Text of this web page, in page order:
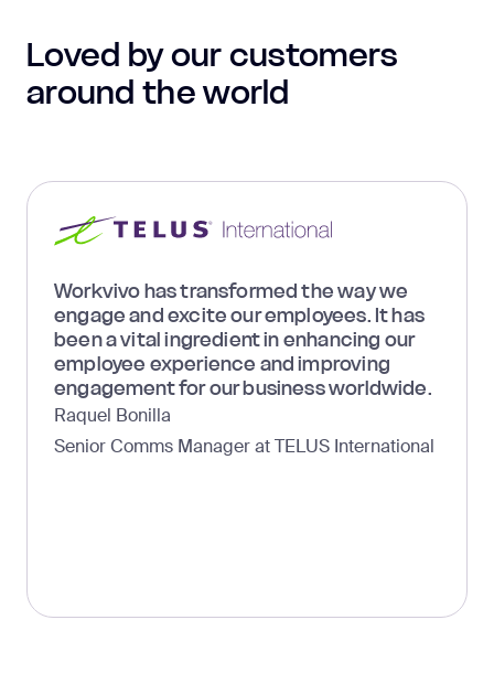
Loved by our customers
around the world
Workvivo has transformed the way we
engage and excite our employees. It has
been a vital ingredient in enhancing our
employee experience and improving
engagement for our business worldwide.
Raquel Bonilla
Senior Comms Manager at TELUS International